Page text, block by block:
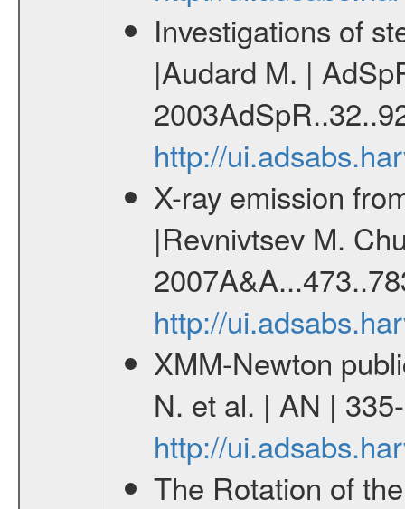
Investigations of
|Audard M. |
http://
X-ray emission
|Revnivtsev M.
http://
XMM-Newton
N. et al. | AN |
http://
The Rotation of